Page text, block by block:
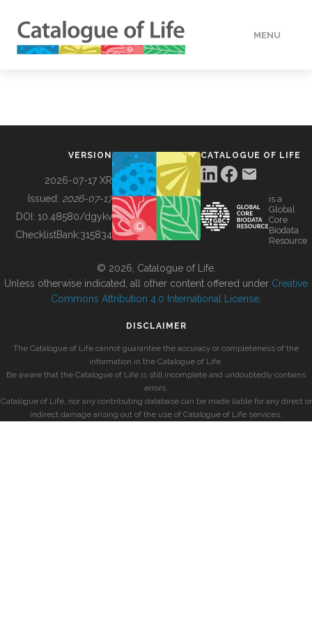
MENU
BUILDING COL
VERSION
2026-07-17 XR
Issued: 2026-07-17
DOI: 10.48580/dgykv
ChecklistBank:315834
CATALOGUE OF LIFE
is a
Global
Core
Biodata
Resource
© 2026, Catalogue of Life.
Unless otherwise indicated, all other content offered under Creative
Commons Attribution 4.0 International License
DISCLAIMER
The Catalogue of Life cannot guarantee the accuracy or completeness of the
information in the Catalogue of Life.
Be aware that the Catalogue of Life is still incomplete and undoubtedly contains
errors.
Catalogue of Life, nor any contributing database can be made liable for any direct or
indirect damage arising out of the use of Catalogue of Life services.